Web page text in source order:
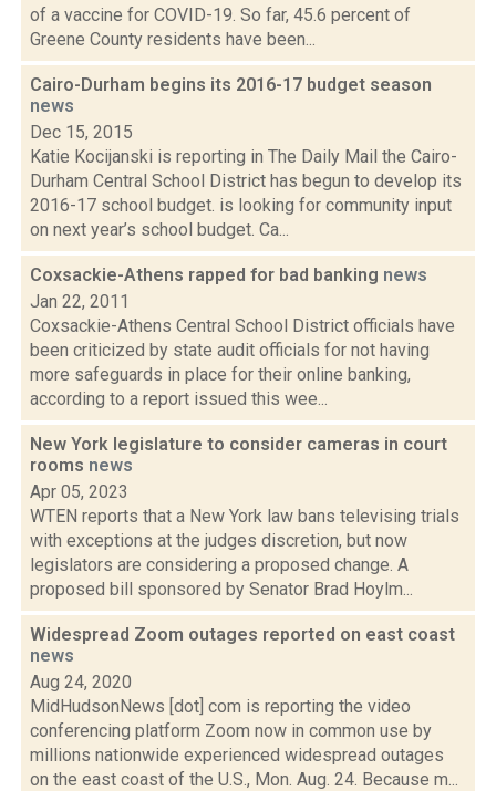
of a vaccine for COVID-19. So far, 45.6 percent of
Greene County residents have been...
Cairo-Durham begins its 2016-17 budget season
news
Dec 15, 2015
Katie Kocijanski is reporting in The Daily Mail the Cairo-
Durham Central School District has begun to develop its
2016-17 school budget. is looking for community input
on next year’s school budget. Ca...
Coxsackie-Athens rapped for bad banking news
Jan 22, 2011
Coxsackie-Athens Central School District officials have
been criticized by state audit officials for not having
more safeguards in place for their online banking,
according to a report issued this wee...
New York legislature to consider cameras in court
rooms news
Apr 05, 2023
WTEN reports that a New York law bans televising trials
with exceptions at the judges discretion, but now
legislators are considering a proposed change. A
proposed bill sponsored by Senator Brad Hoylm...
Widespread Zoom outages reported on east coast
news
Aug 24, 2020
MidHudsonNews [dot] com is reporting the video
conferencing platform Zoom now in common use by
millions nationwide experienced widespread outages
on the east coast of the U.S., Mon. Aug. 24. Because m...